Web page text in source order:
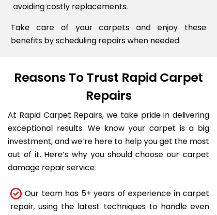
avoiding costly replacements.
Take care of your carpets and enjoy these
benefits by scheduling repairs when needed.
Reasons To Trust Rapid Carpet
Repairs
At Rapid Carpet Repairs, we take pride in delivering
exceptional results. We know your carpet is a big
investment, and we’re here to help you get the most
out of it. Here’s why you should choose our carpet
damage repair service:
Our team has 5+ years of experience in carpet
repair, using the latest techniques to handle even